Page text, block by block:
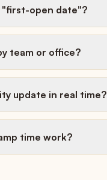
open date"?
team or office?
update in real time?
time work?